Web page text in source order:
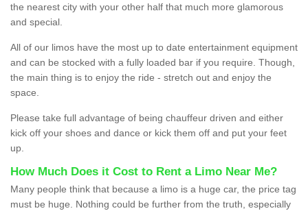
the nearest city with your other half that much more glamorous
and special.
All of our limos have the most up to date entertainment equipment
and can be stocked with a fully loaded bar if you require. Though,
the main thing is to enjoy the ride - stretch out and enjoy the
space.
Please take full advantage of being chauffeur driven and either
kick off your shoes and dance or kick them off and put your feet
up.
How Much Does it Cost to Rent a Limo Near Me?
Many people think that because a limo is a huge car, the price tag
must be huge. Nothing could be further from the truth, especially